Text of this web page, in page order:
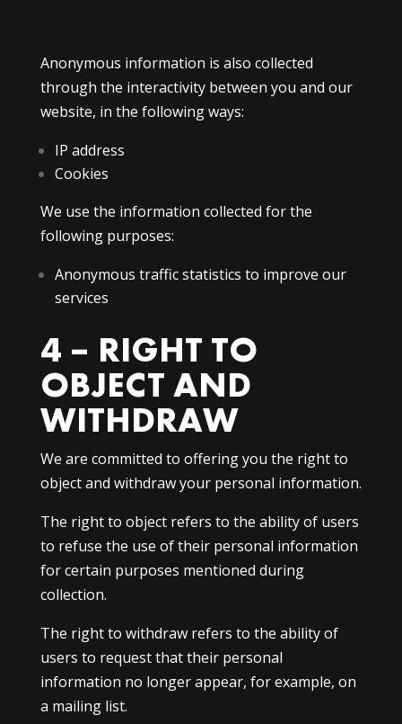
Anonymous information is also collected
through the interactivity between you and our
website, in the following ways:
IP address
Cookies
We use the information collected for the
following purposes:
Anonymous traffic statistics to improve our
services
4 – RIGHT TO
OBJECT AND
WITHDRAW
We are committed to offering you the right to
object and withdraw your personal information.
The right to object refers to the ability of users
to refuse the use of their personal information
for certain purposes mentioned during
collection.
The right to withdraw refers to the ability of
users to request that their personal
information no longer appear, for example, on
a mailing list.